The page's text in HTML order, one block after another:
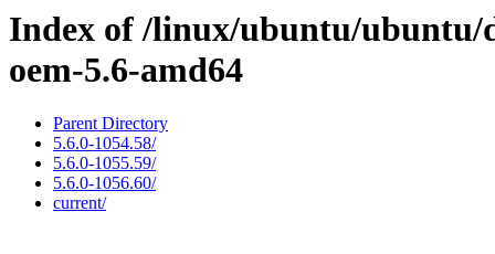
Index of /linux/ubuntu/ubuntu/
oem-5.6-amd64
Parent Directory
5.6.0-1054.58/
5.6.0-1055.59/
5.6.0-1056.60/
current/